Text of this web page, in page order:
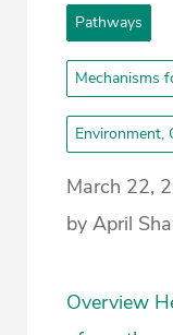
Pathways
Mechanisms
Environment,
March 22,
by April
Overview